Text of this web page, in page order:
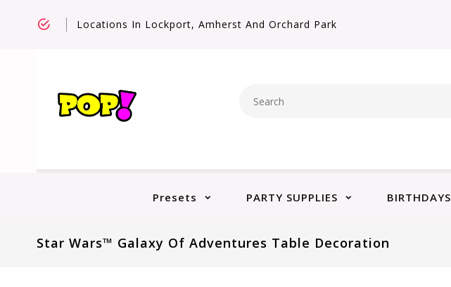
Locations In Lockport, Amherst And Orchard Park
Presets PARTY SUPPLIES BIRTHDAYS
Star Wars™ Galaxy Of Adventures Table Decoration